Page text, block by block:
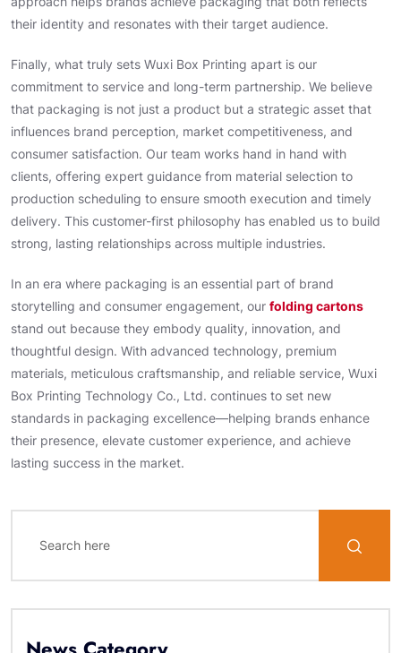
their identity and resonates with their target audience.
Finally, what truly sets Wuxi Box Printing apart is our
commitment to service and long-term partnership. We believe
that packaging is not just a product but a strategic asset that
influences brand perception, market competitiveness, and
consumer satisfaction. Our team works hand in hand with
clients, offering expert guidance from material selection to
production scheduling to ensure smooth execution and timely
delivery. This customer-first philosophy has enabled us to build
strong, lasting relationships across multiple industries.
In an era where packaging is an essential part of brand
storytelling and consumer engagement, our folding cartons
stand out because they embody quality, innovation, and
thoughtful design. With advanced technology, premium
materials, meticulous craftsmanship, and reliable service, Wuxi
Box Printing Technology Co., Ltd. continues to set new
standards in packaging excellence—helping brands enhance
their presence, elevate customer experience, and achieve
lasting success in the market.